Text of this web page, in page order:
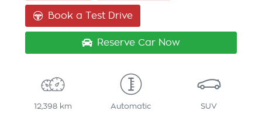
Book a Test Drive
Reserve Car Now
12,398 km Automatic SUV